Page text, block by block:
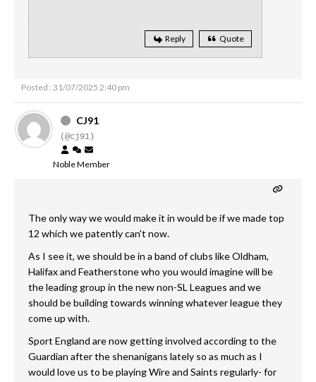
Reply Quote
Posted : 31/07/2025 2:40 pm
CJ91
(@cj91)
Noble Member
The only way we would make it in would be if we made top
12 which we patently can't now.
As I see it, we should be in a band of clubs like Oldham,
Halifax and Featherstone who you would imagine will be
the leading group in the new non-SL Leagues and we
should be building towards winning whatever league they
come up with.
Sport England are now getting involved according to the
Guardian after the shenanigans lately so as much as I
would love us to be playing Wire and Saints regularly- for